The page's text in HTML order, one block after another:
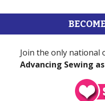
Join the only national
Advancing Sewing